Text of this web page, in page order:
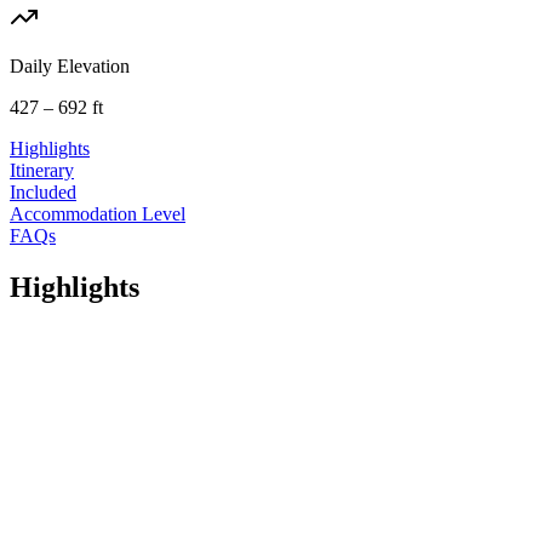
Daily Elevation
427 – 692 ft
Highlights
Itinerary
Included
Accommodation Level
FAQs
Highlights